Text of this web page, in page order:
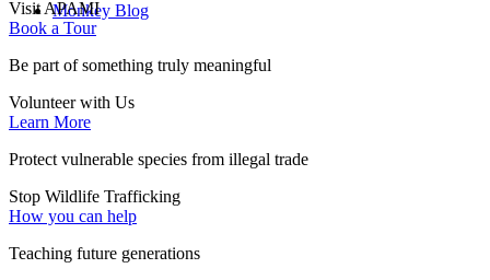
Monkey Blog
Visit APAMI
Book a Tour
Be part of something truly meaningful
Volunteer with Us
Learn More
Protect vulnerable species from illegal trade
Stop Wildlife Trafficking
How you can help
Teaching future generations